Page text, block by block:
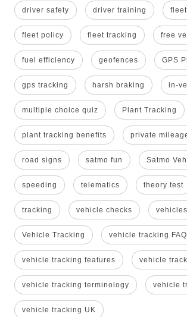
driver safety driver training
fleet policy fleet tracking free
fuel efficiency geofences GPS
gps tracking harsh braking in-
multiple choice quiz Plant Tracking
plant tracking benefits private
road signs satmo fun Satmo
speeding telematics theory test
tracking vehicle checks vehicles
Vehicle Tracking vehicle tracking
vehicle tracking features vehicle
vehicle tracking terminology vehicle
vehicle tracking UK